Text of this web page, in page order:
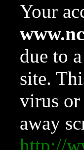
Your
due to
site.
virus or
away
http://